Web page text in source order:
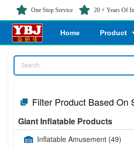
One Stop Service 20 + Years Of
Home Product
Filter Product Based On
Giant Inflatable Products
Inflatable Amusement (49)